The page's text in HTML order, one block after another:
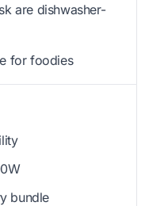
are dishwasher-
for foodies
bundle